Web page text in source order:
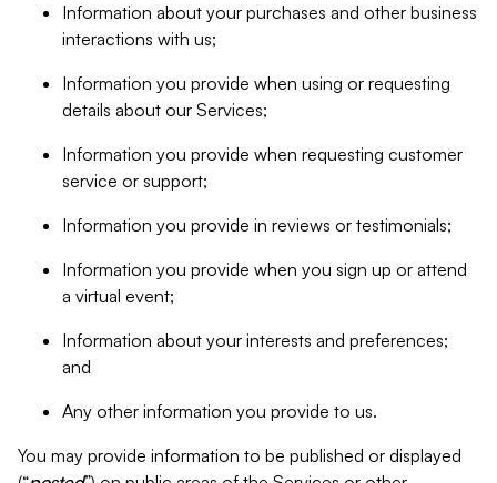
Information about your purchases and other business
interactions with us;
Information you provide when using or requesting
details about our Services;
Information you provide when requesting customer
service or support;
Information you provide in reviews or testimonials;
Information you provide when you sign up or attend
a virtual event;
Information about your interests and preferences;
and
Any other information you provide to us.
You may provide information to be published or displayed